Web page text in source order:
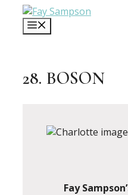
Skip
content
28. BOSON
Fay